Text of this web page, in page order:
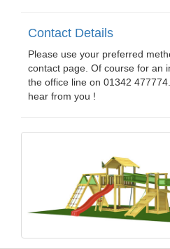
Contact Details
Please use your preferred
contact page. Of course for an
the office line on 01342
hear from you !